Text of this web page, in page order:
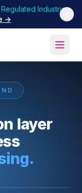
Industries
→
layer